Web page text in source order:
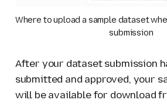
Where to upload a sample dataset
submission
After your dataset submission
submitted and approved, your
will be available for download